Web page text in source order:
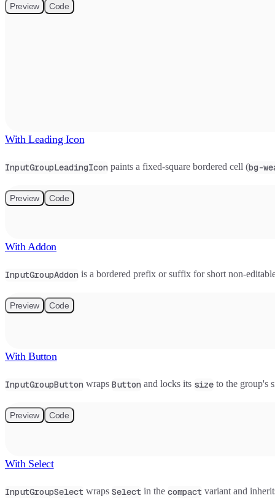
Preview Code
With Leading Icon
InputGroupLeadingIcon paints a fixed-square bordered cell (bg-
Preview Code
With Addon
InputGroupAddon is a bordered prefix or suffix for short non-
Preview Code
With Button
InputGroupButton wraps Button and locks its size to the group's
Preview Code
With Select
InputGroupSelect wraps Select in the compact variant and